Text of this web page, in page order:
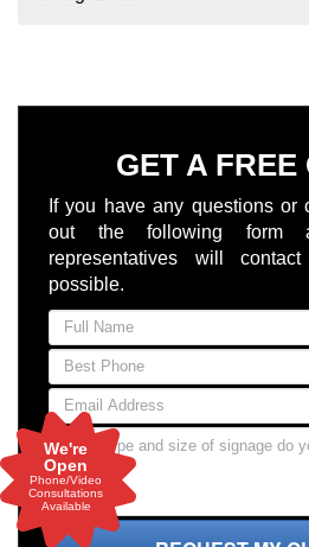
GET A FREE
If you have any questions or
out the following
representatives will
possible.
We're
Open
Phone/Video
Consultations
Available